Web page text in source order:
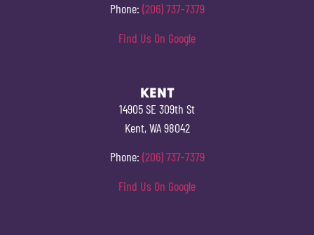
Phone: (206) 737-7379
Find Us On Google
KENT
14905 SE 309th St
Kent, WA 98042
Phone: (206) 737-7379
Find Us On Google